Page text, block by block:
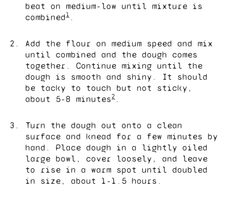
beat on medium-low until mixture is
combined1.
Add the flour on medium speed and mix
until combined and the dough comes
together. Continue mixing until the
dough is smooth and shiny. It should
be tacky to touch but not sticky,
about 5-8 minutes2.
Turn the dough out onto a clean
surface and knead for a few minutes by
hand. Place dough in a lightly oiled
large bowl, cover loosely, and leave
to rise in a warm spot until doubled
in size, about 1-1.5 hours.